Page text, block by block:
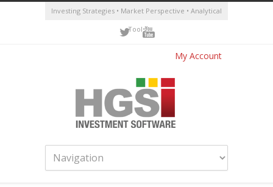
Investing Strategies • Market Perspective • Analytical
Tools
My Account